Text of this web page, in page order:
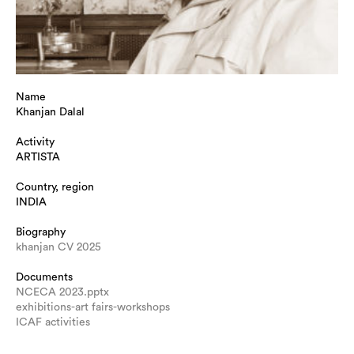
Name
Khanjan Dalal
Activity
ARTISTA
Country, region
INDIA
Biography
khanjan CV 2025
Documents
NCECA 2023.pptx
exhibitions-art fairs-workshops
ICAF activities